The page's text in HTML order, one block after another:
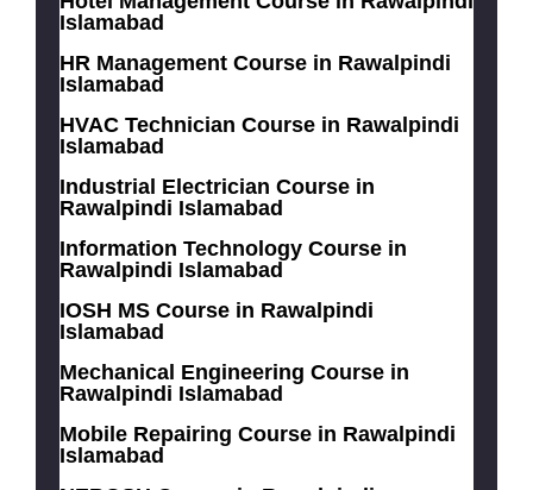
Islamabad
HR Management Course in Rawalpindi
Islamabad
HVAC Technician Course in Rawalpindi
Islamabad
Industrial Electrician Course in
Rawalpindi Islamabad
Information Technology Course in
Rawalpindi Islamabad
IOSH MS Course in Rawalpindi
Islamabad
Mechanical Engineering Course in
Rawalpindi Islamabad
Mobile Repairing Course in Rawalpindi
Islamabad